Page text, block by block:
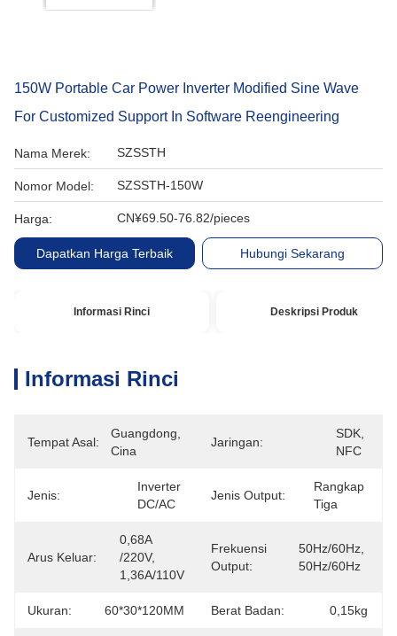
150W Portable Car Power Inverter Modified Sine Wave
For Customized Support In Software Reengineering
Nama Merek: SZSSTH
Nomor Model: SZSSTH-150W
Harga: CN¥69.50-76.82/pieces
Dapatkan Harga Terbaik Hubungi Sekarang
Informasi Rinci Deskripsi Produk
Informasi Rinci
Tempat Asal:
Guangdong,
Cina
Jaringan:
SDK,
NFC
Jenis:
Inverter
DC/AC
Jenis Output:
Rangkap
Tiga
Arus Keluar:
0,68A
/220V,
1,36A/110V
Frekuensi
Output:
50Hz/60Hz,
50Hz/60Hz
Ukuran: 60*30*120MM Berat Badan: 0,15kg